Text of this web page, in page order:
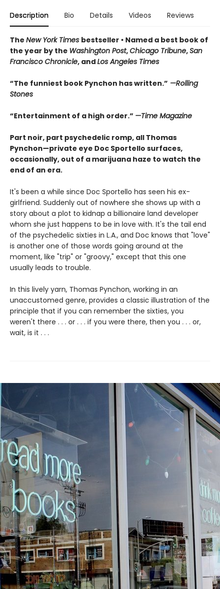
Description Bio Details Videos Reviews
The New York Times bestseller • Named a best book of
the year by the Washington Post,Chicago Tribune,San
Francisco Chronicle, andLos Angeles Times
“The funniest book Pynchon has written.” —Rolling
Stones
“Entertainment of a high order.” —Time Magazine
Part noir, part psychedelic romp, all Thomas
Pynchon—private eye Doc Sportello surfaces,
occasionally, out of a marijuana haze to watch the
end of an era.
It's been a while since Doc Sportello has seen his ex-
girlfriend. Suddenly out of nowhere she shows up with a
story about a plot to kidnap a billionaire land developer
whom she just happens to be in love with. It's the tail end
of the psychedelic sixties in L.A., and Doc knows that "love"
is another one of those words going around at the
moment, like "trip" or "groovy," except that this one
usually leads to trouble.
In this lively yarn, Thomas Pynchon, working in an
unaccustomed genre, provides a classic illustration of the
principle that if you can remember the sixties, you
weren't there . . . or . . . if you were there, then you . . . or,
wait, is it . . .